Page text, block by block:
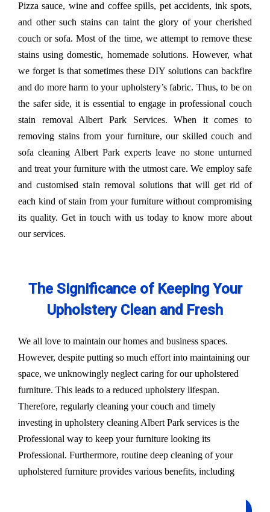
Pizza sauce, wine and coffee spills, pet accidents, ink spots,
and other such stains can taint the glory of your cherished
couch or sofa. Most of the time, we attempt to remove these
stains using domestic, homemade solutions. However, what
we forget is that sometimes these DIY solutions can backfire
and do more harm to your upholstery’s fabric. Thus, to be on
the safer side, it is essential to engage in professional couch
stain removal Albert Park Services. When it comes to
removing stains from your furniture, our skilled couch and
sofa cleaning Albert Park experts leave no stone unturned
and treat your furniture with the utmost care. We employ safe
and customised stain removal solutions that will get rid of
each kind of stain from your furniture without compromising
its quality. Get in touch with us today to know more about
our services.
The Significance of Keeping Your
Upholstery Clean and Fresh
We all love to maintain our homes and business spaces.
However, despite putting so much effort into maintaining our
space, we unknowingly neglect caring for our upholstered
furniture. This leads to a reduced upholstery lifespan.
Therefore, regularly cleaning your couch and timely
investing in upholstery cleaning Albert Park services is the
Professional way to keep your furniture looking its
Professional. Furthermore, routine deep cleaning of your
upholstered furniture provides various benefits, including